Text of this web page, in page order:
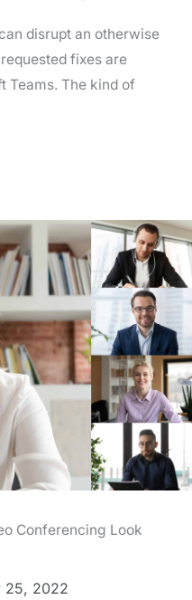
disrupt an otherwise
fixes are
Teams. The kind of
Conferencing Look
25, 2022